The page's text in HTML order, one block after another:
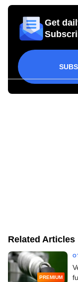
Get
Related Articles
PREMIUM